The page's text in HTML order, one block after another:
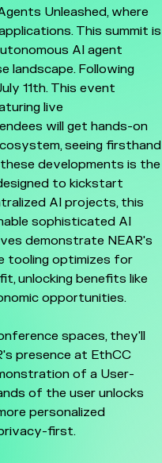
Unleashed, where
This summit is
AI agent
landscape. Following
11th. This event
live
will get hands-on
seeing firsthand
developments is the
to kickstart
AI projects, this
sophisticated AI
demonstrate NEAR's
tooling optimizes for
unlocking benefits like
opportunities.
spaces, they'll
presence at EthCC
of a User-
of the user unlocks
personalized
first.